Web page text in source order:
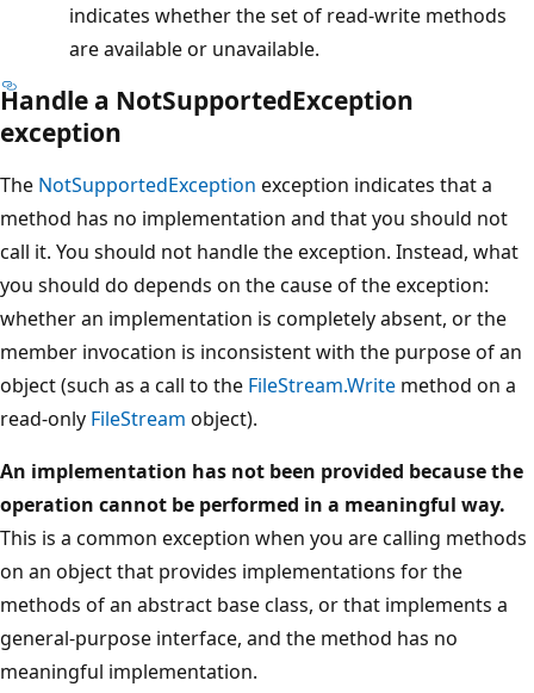
indicates whether the set of read-write methods
are available or unavailable.
Handle a NotSupportedException
exception
The NotSupportedException exception indicates that a
method has no implementation and that you should not
call it. You should not handle the exception. Instead, what
you should do depends on the cause of the exception:
whether an implementation is completely absent, or the
member invocation is inconsistent with the purpose of an
object (such as a call to the FileStream.Write method on a
read-only FileStream object).
An implementation has not been provided because the
operation cannot be performed in a meaningful way.
This is a common exception when you are calling methods
on an object that provides implementations for the
methods of an abstract base class, or that implements a
general-purpose interface, and the method has no
meaningful implementation.